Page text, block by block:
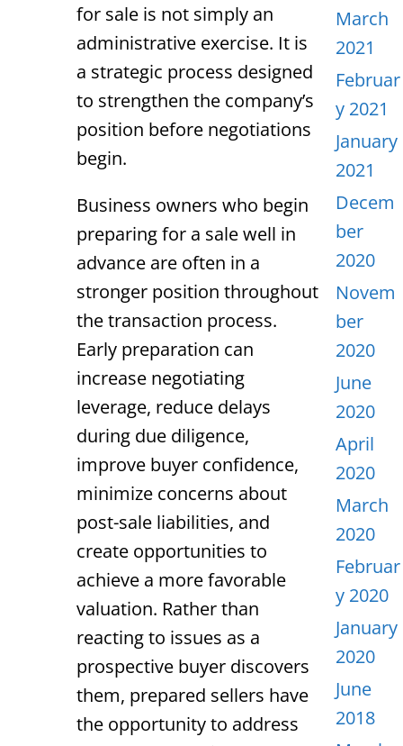
for sale is not simply an
administrative exercise. It is
a strategic process designed
to strengthen the company’s
position before negotiations
begin.
Business owners who begin
preparing for a sale well in
advance are often in a
stronger position throughout
the transaction process.
Early preparation can
increase negotiating
leverage, reduce delays
during due diligence,
improve buyer confidence,
minimize concerns about
post-sale liabilities, and
create opportunities to
achieve a more favorable
valuation. Rather than
reacting to issues as a
prospective buyer discovers
them, prepared sellers have
the opportunity to address
March
2021
Februar
y 2021
January
2021
Decem
ber
2020
Novem
ber
2020
June
2020
April
2020
March
2020
Februar
y 2020
January
2020
June
2018